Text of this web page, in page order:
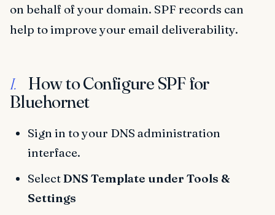
on behalf of your domain. SPF records can
help to improve your email deliverability.
I.
How to Configure SPF for
Bluehornet
Sign in to your DNS administration
interface.
SelectDNS Template under Tools &
Settings